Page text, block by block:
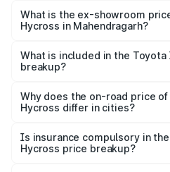
₹21.51 lakhs Lakh in
What is the ex-showroom
Hycross in Mahendragarh?
Toyota Innova Hycross in
What is included in the
breakup?
charges, insurance, road tax,
accessories.
Why does the on-road price
Hycross differ in cities?
charges, taxes, and insurance
Is insurance compulsory in
Hycross price breakup?